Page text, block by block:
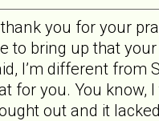
you for your
to bring up that
I’m different from
for you. You know,
out and it